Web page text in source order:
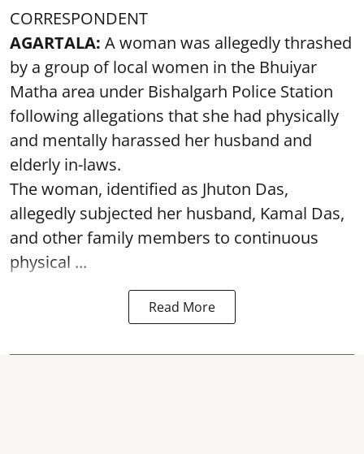
CORRESPONDENT
AGARTALA: A woman was allegedly thrashed
by a group of local women in the Bhuiyar
Matha area under Bishalgarh Police Station
following allegations that she had physically
and mentally harassed her husband and
elderly in-laws.
The woman, identified as Jhuton Das,
allegedly subjected her husband, Kamal Das,
and other family members to continuous
physical ...
Read More